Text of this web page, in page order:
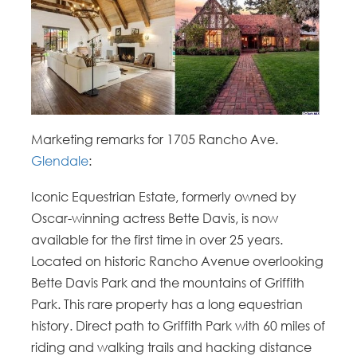
Marketing remarks for 1705 Rancho Ave.
Glendale:
Iconic Equestrian Estate, formerly owned by
Oscar-winning actress Bette Davis, is now
available for the first time in over 25 years.
Located on historic Rancho Avenue overlooking
Bette Davis Park and the mountains of Griffith
Park. This rare property has a long equestrian
history. Direct path to Griffith Park with 60 miles of
riding and walking trails and hacking distance